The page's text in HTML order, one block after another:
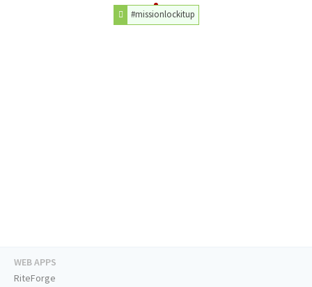
#missionlockitup
WEB APPS
RiteForge